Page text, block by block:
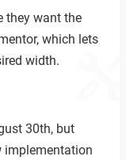
they want the
which lets
width.
30th, but
implementation